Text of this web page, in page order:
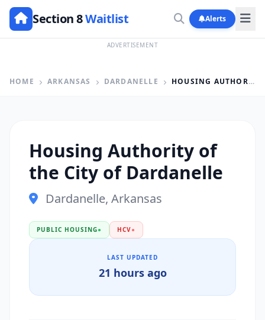
Section 8Waitlist Alerts
ADVERTISEMENT
HOME ARKANSAS DARDANELLE HOUSING AUTHORITY OF THE CITY OF DARDANELLE
Housing Authority of
the City of Dardanelle
Dardanelle, Arkansas
PUBLIC HOUSING● HCV●
LAST UPDATED
21 hours ago